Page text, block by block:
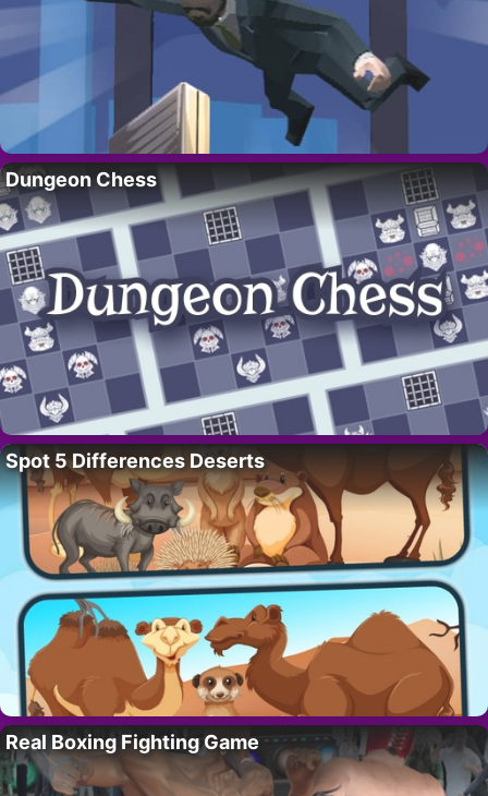
Dungeon Chess
Spot 5 Differences Deserts
Real Boxing Fighting Game